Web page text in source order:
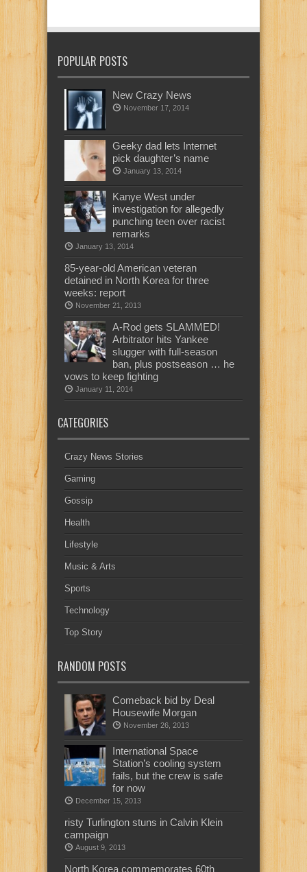
POPULAR POSTS
New Crazy News
November 17, 2014
Geeky dad lets Internet
pick daughter’s name
January 13, 2014
Kanye West under
investigation for allegedly
punching teen over racist
remarks
January 13, 2014
85-year-old American veteran
detained in North Korea for three
weeks: report
November 21, 2013
A-Rod gets SLAMMED!
Arbitrator hits Yankee
slugger with full-season
ban, plus postseason … he
vows to keep fighting
January 11, 2014
CATEGORIES
Crazy News Stories
Gaming
Gossip
Health
Lifestyle
Music & Arts
Sports
Technology
Top Story
RANDOM POSTS
Comeback bid by Deal
Housewife Morgan
November 26, 2013
International Space
Station’s cooling system
fails, but the crew is safe
for now
December 15, 2013
risty Turlington stuns in Calvin Klein
campaign
August 9, 2013
North Korea commemorates 60th